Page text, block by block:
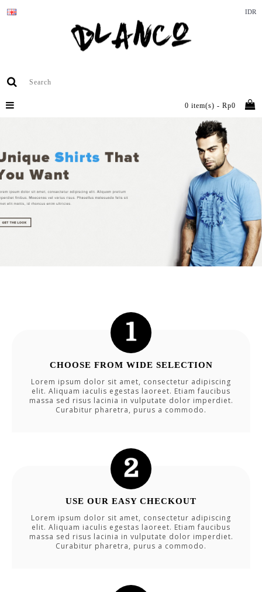
IDR
0 item(s) - Rp0
CHOOSE FROM WIDE SELECTION
Lorem ipsum dolor sit amet, consectetur adipiscing
elit. Aliquam iaculis egestas laoreet. Etiam faucibus
massa sed risus lacinia in vulputate dolor imperdiet.
Curabitur pharetra, purus a commodo.
USE OUR EASY CHECKOUT
Lorem ipsum dolor sit amet, consectetur adipiscing
elit. Aliquam iaculis egestas laoreet. Etiam faucibus
massa sed risus lacinia in vulputate dolor imperdiet.
Curabitur pharetra, purus a commodo.